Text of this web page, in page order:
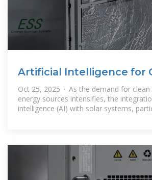
Artificial Intelligence for
Solar Power Systems
Oct 25, 2025 · As the demand for clean
energy sources intensifies, the
intelligence (AI) with solar systems,